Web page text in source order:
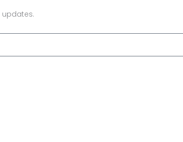
updates.